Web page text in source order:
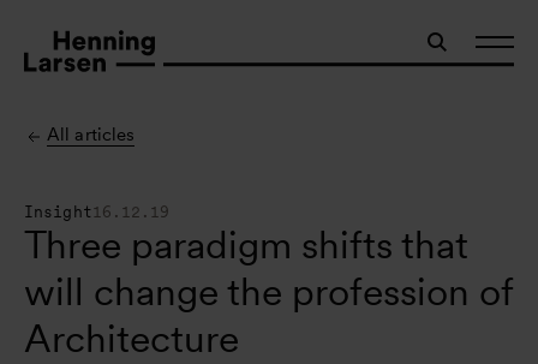
All articles
Insight16.12.19
Three paradigm shifts that
will change the profession of
Architecture